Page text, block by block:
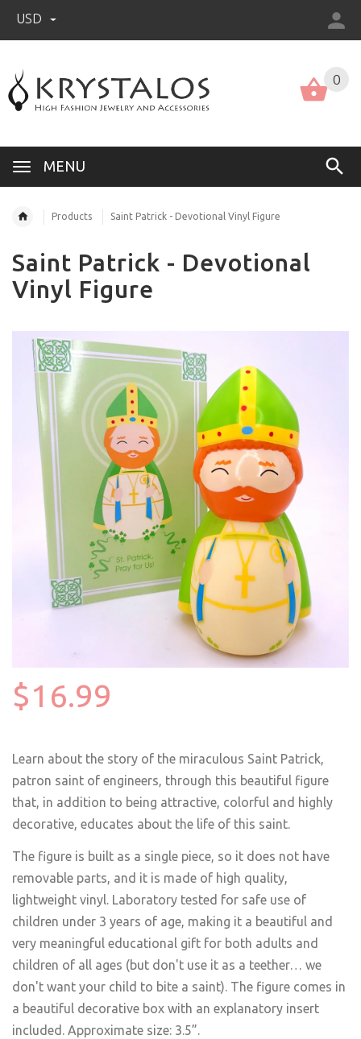
USD
MENU
0
Products Saint Patrick - Devotional Vinyl Figure
Saint Patrick - Devotional
Vinyl Figure
$16.99
Learn about the story of the miraculous Saint Patrick,
patron saint of engineers, through this beautiful figure
that, in addition to being attractive, colorful and highly
decorative, educates about the life of this saint.
The figure is built as a single piece, so it does not have
removable parts, and it is made of high quality,
lightweight vinyl. Laboratory tested for safe use of
children under 3 years of age, making it a beautiful and
very meaningful educational gift for both adults and
children of all ages (but don't use it as a teether… we
don't want your child to bite a saint). The figure comes in
a beautiful decorative box with an explanatory insert
included. Approximate size: 3.5”.